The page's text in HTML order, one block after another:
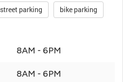
street parking bike parking
8AM - 6PM
8AM - 6PM